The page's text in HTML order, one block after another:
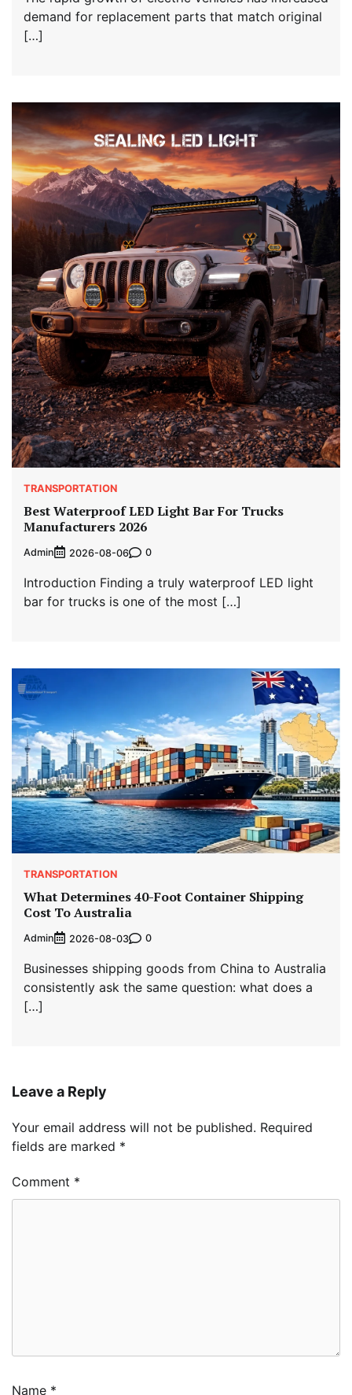
demand for replacement parts that match original
[…]
TRANSPORTATION
Best Waterproof LED Light Bar For Trucks
Manufacturers 2026
Admin 2026-08-06 0
Introduction Finding a truly waterproof LED light
bar for trucks is one of the most […]
TRANSPORTATION
What Determines 40-Foot Container Shipping
Cost To Australia
Admin 2026-08-03 0
Businesses shipping goods from China to Australia
consistently ask the same question: what does a
[…]
Leave a Reply
Your email address will not be published. Required
fields are marked *
Comment *
Name *